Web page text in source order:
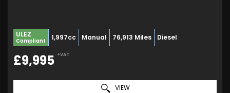
ULEZ
Compliant 1,997cc Manual 76,913 Miles Diesel
£9,995 +VAT
VIEW